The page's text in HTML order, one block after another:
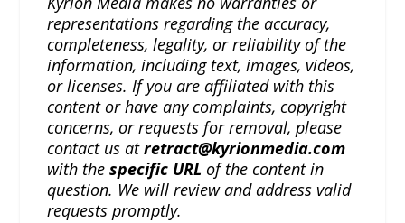
representations regarding the accuracy,
completeness, legality, or reliability of the
information, including text, images, videos,
or licenses. If you are affiliated with this
content or have any complaints, copyright
concerns, or requests for removal, please
contact us atretract@kyrionmedia.com
with thespecific URL of the content in
question. We will review and address valid
requests promptly.